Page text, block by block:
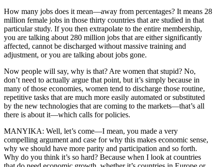
How many jobs does it mean—away from percentages? It means 28
million female jobs in those thirty countries that are studied in that
particular study. If you then extrapolate to the entire membership,
you are talking about 280 million jobs that are either significantly
affected, cannot be discharged without massive training and
adjustment, or you are talking about jobs gone.
Now people will say, why is that? Are women that stupid? No,
don’t need to actually argue that point, but it’s simply because in
many of those economies, women tend to discharge those routine,
repetitive tasks that are much more easily automated or substituted
by the new technologies that are coming to the markets—that’s all
there is about it—which calls for policies.
MANYIKA: Well, let’s come—I mean, you made a very
compelling argument and case for why this makes economic sense,
why we should have more parity and participation and so forth.
Why do you think it’s so hard? Because when I look at countries